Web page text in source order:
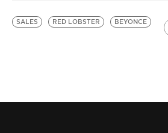
SALES RED LOBSTER BEYONCE